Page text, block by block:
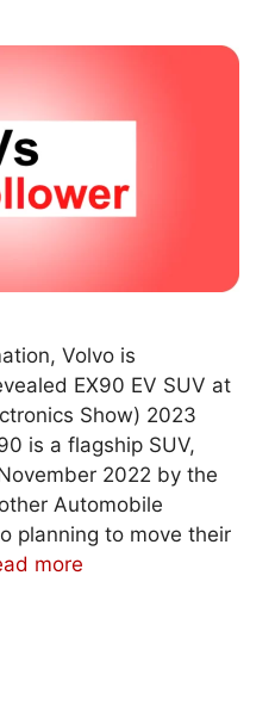
Volvo is
EX90 EV SUV at
Show) 2023
is a flagship SUV,
2022 by the
Automobile
planning to move their
more